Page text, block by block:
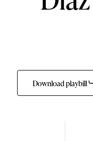
Download playbill